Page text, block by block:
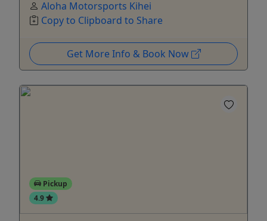
Aloha Motorsports Kihei
Copy to Clipboard to Share
Get More Info & Book Now
Pickup
4.9